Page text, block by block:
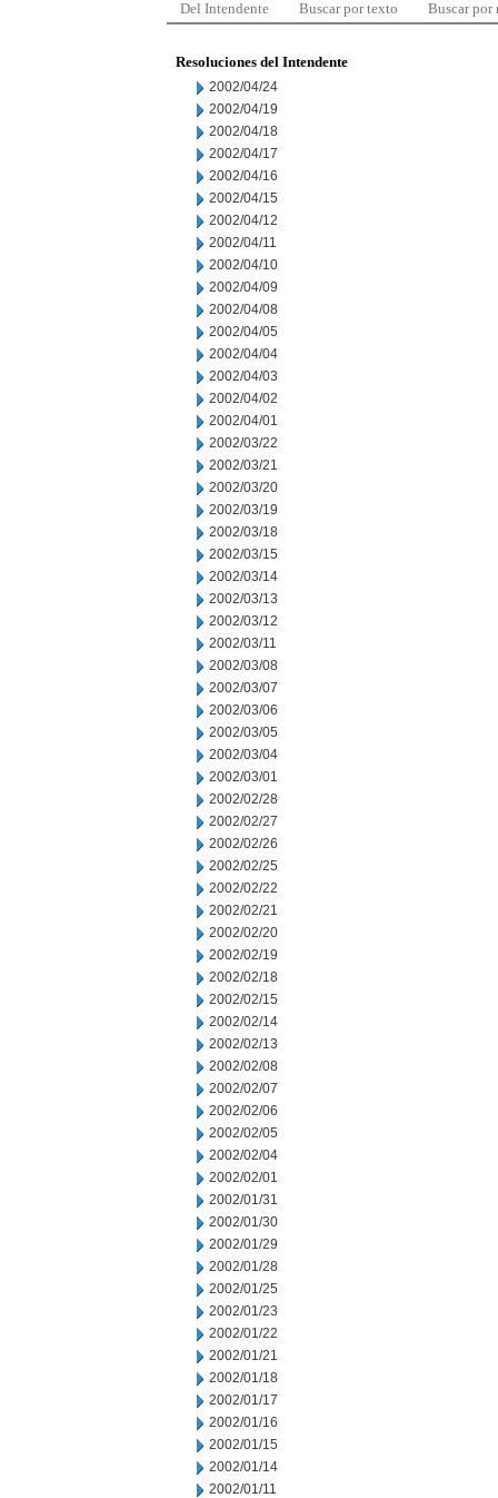
Del Intendente Buscar por texto Buscar por
Resoluciones del Intendente
2002/04/24
2002/04/19
2002/04/18
2002/04/17
2002/04/16
2002/04/15
2002/04/12
2002/04/11
2002/04/10
2002/04/09
2002/04/08
2002/04/05
2002/04/04
2002/04/03
2002/04/02
2002/04/01
2002/03/22
2002/03/21
2002/03/20
2002/03/19
2002/03/18
2002/03/15
2002/03/14
2002/03/13
2002/03/12
2002/03/11
2002/03/08
2002/03/07
2002/03/06
2002/03/05
2002/03/04
2002/03/01
2002/02/28
2002/02/27
2002/02/26
2002/02/25
2002/02/22
2002/02/21
2002/02/20
2002/02/19
2002/02/18
2002/02/15
2002/02/14
2002/02/13
2002/02/08
2002/02/07
2002/02/06
2002/02/05
2002/02/04
2002/02/01
2002/01/31
2002/01/30
2002/01/29
2002/01/28
2002/01/25
2002/01/23
2002/01/22
2002/01/21
2002/01/18
2002/01/17
2002/01/16
2002/01/15
2002/01/14
2002/01/11